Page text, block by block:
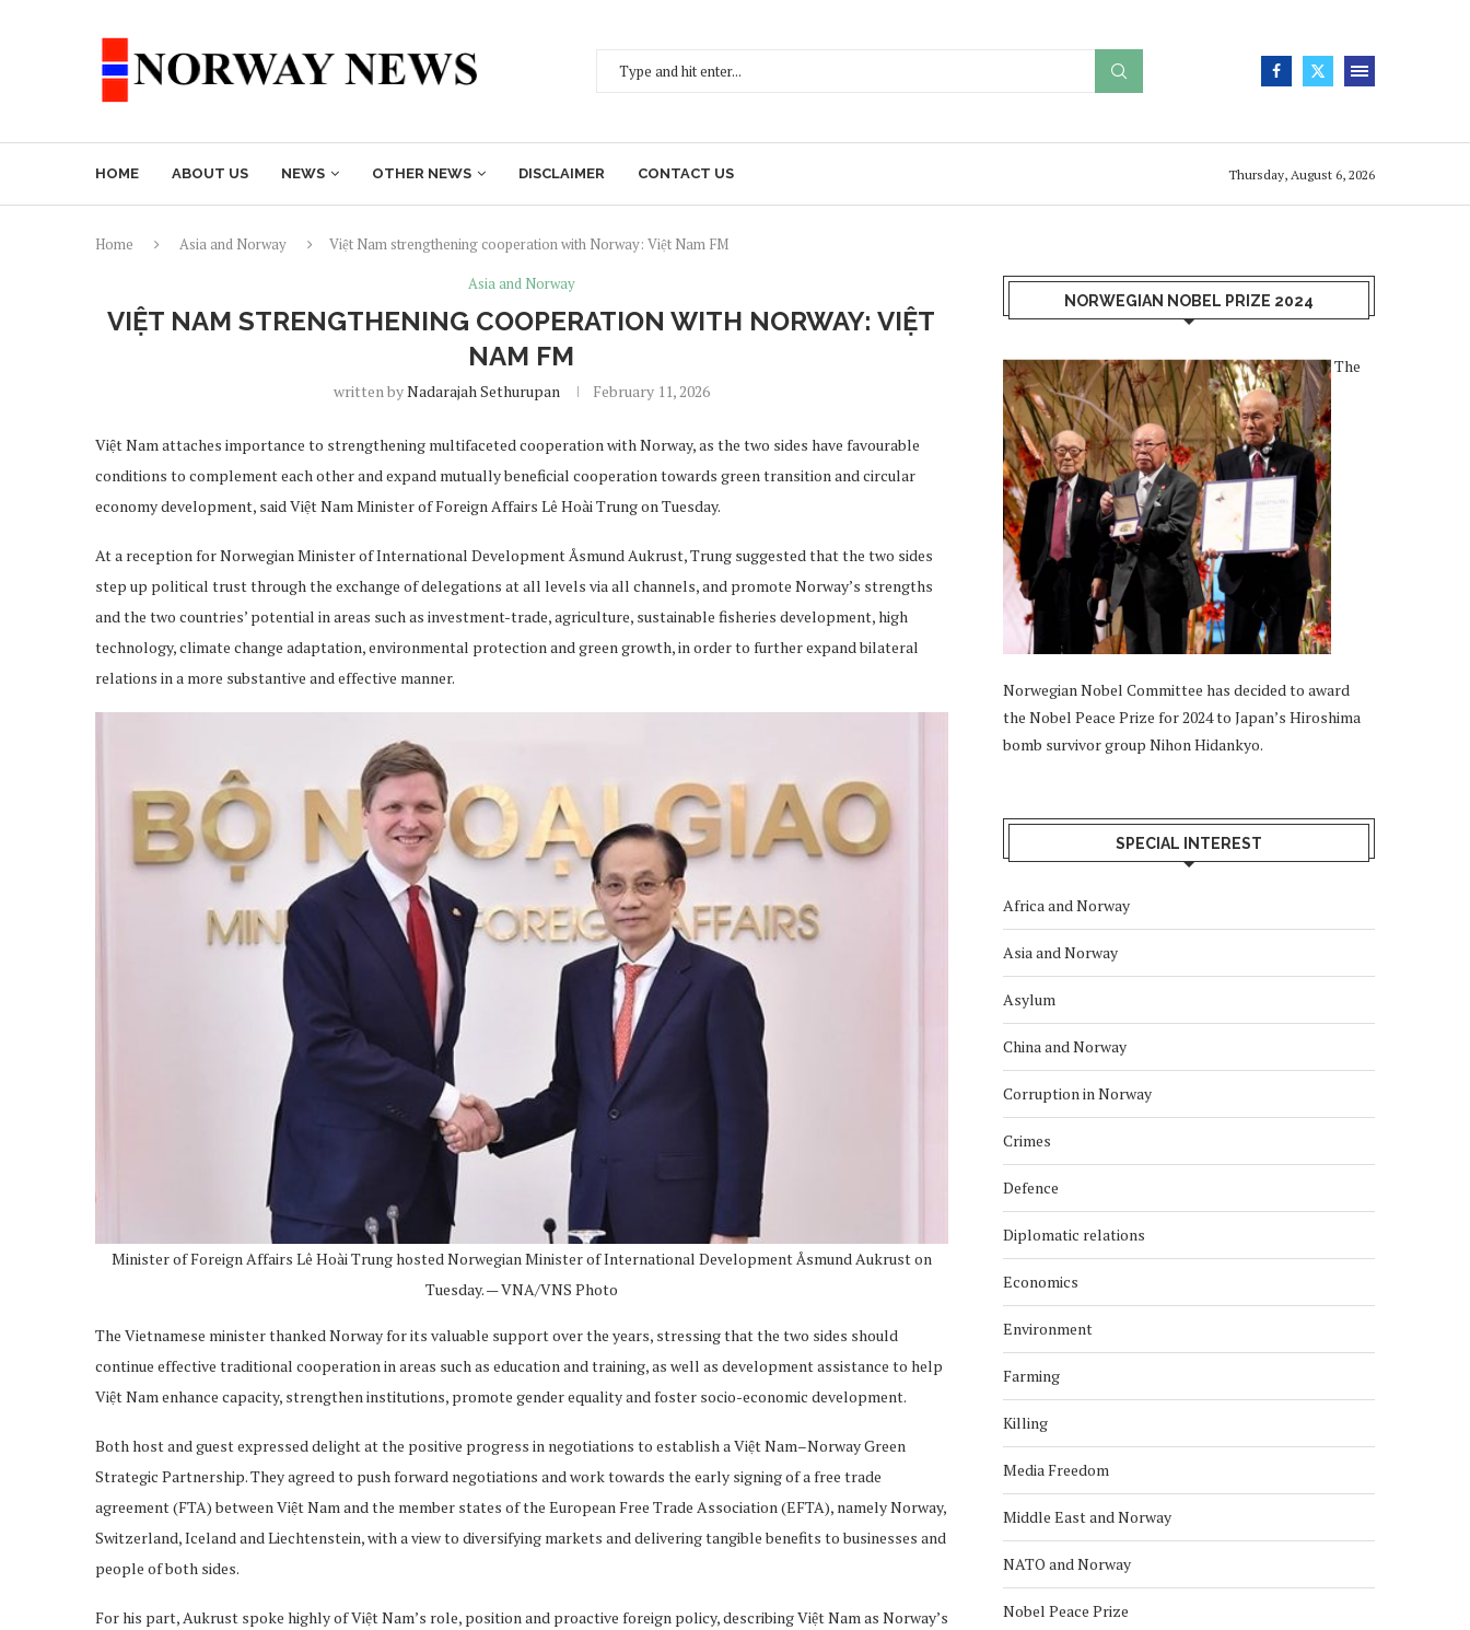
HOME ABOUT US NEWS OTHER NEWS DISCLAIMER CONTACT US Thursday, August 6, 2026
Home Asia and Norway
Việt Nam strengthening cooperation with Norway: Việt Nam FM
Asia and Norway
VIỆT NAM STRENGTHENING COOPERATION WITH NORWAY: VIỆT
NAM FM
written byNadarajah Sethurupan February 11, 2026
Việt Nam attaches importance to strengthening multifaceted cooperation with Norway, as the two sides have favourable
conditions to complement each other and expand mutually beneficial cooperation towards green transition and circular
economy development, said Việt Nam Minister of Foreign Affairs Lê Hoài Trung on Tuesday.
At a reception for Norwegian Minister of International Development Åsmund Aukrust, Trung suggested that the two sides
step up political trust through the exchange of delegations at all levels via all channels, and promote Norway’s strengths
and the two countries’ potential in areas such as investment-trade, agriculture, sustainable fisheries development, high
technology, climate change adaptation, environmental protection and green growth, in order to further expand bilateral
relations in a more substantive and effective manner.
Minister of Foreign Affairs Lê Hoài Trung hosted Norwegian Minister of International Development Åsmund Aukrust on
Tuesday. — VNA/VNS Photo
The Vietnamese minister thanked Norway for its valuable support over the years, stressing that the two sides should
continue effective traditional cooperation in areas such as education and training, as well as development assistance to help
Việt Nam enhance capacity, strengthen institutions, promote gender equality and foster socio-economic development.
Both host and guest expressed delight at the positive progress in negotiations to establish a Việt Nam–Norway Green
Strategic Partnership. They agreed to push forward negotiations and work towards the early signing of a free trade
agreement (FTA) between Việt Nam and the member states of the European Free Trade Association (EFTA), namely Norway,
Switzerland, Iceland and Liechtenstein, with a view to diversifying markets and delivering tangible benefits to businesses and
people of both sides.
For his part, Aukrust spoke highly of Việt Nam’s role, position and proactive foreign policy, describing Việt Nam as Norway’s
NORWEGIAN NOBEL PRIZE 2024
The
Norwegian Nobel Committee has decided to award
the Nobel Peace Prize for 2024 to Japan’s Hiroshima
bomb survivor group Nihon Hidankyo.
SPECIAL INTEREST
Africa and Norway
Asia and Norway
Asylum
China and Norway
Corruption in Norway
Crimes
Defence
Diplomatic relations
Economics
Environment
Farming
Killing
Media Freedom
Middle East and Norway
NATO and Norway
Nobel Peace Prize